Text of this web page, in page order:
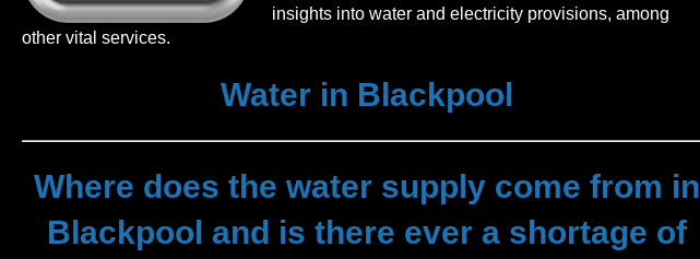
insights into water and electricity provisions, among
other vital services.
Water in Blackpool
Where does the water supply come from in
Blackpool and is there ever a shortage of